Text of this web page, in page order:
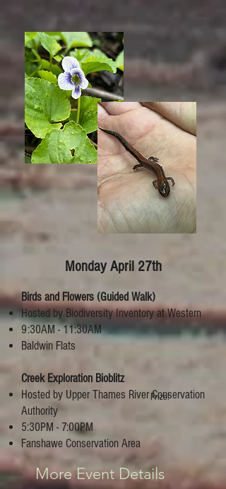
Monday April 27th
Birds and Flowers (Guided Walk)
Hosted by Biodiversity Inventory at Western
9:30AM - 11:30AM
Baldwin Flats
Creek Exploration Bioblitz
Hosted by Upper Thames River Conservation
Authority
5:30PM - 7:00PM
Fanshawe Conservation Area
Prize!
More Event Details